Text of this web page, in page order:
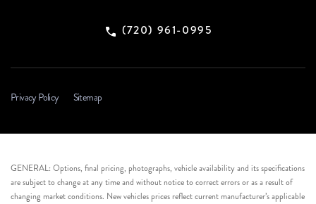
(720) 961-0995
Privacy Policy Sitemap
GENERAL: Options, final pricing, photographs, vehicle availability and its specifications
are subject to change at any time and without notice to correct errors or as a result of
changing market conditions. New vehicles prices reflect current manufacturer’s applicable